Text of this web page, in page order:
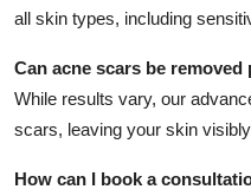
all skin types, including
Can acne scars be removed
While results vary, our
scars, leaving your skin
How can I book a